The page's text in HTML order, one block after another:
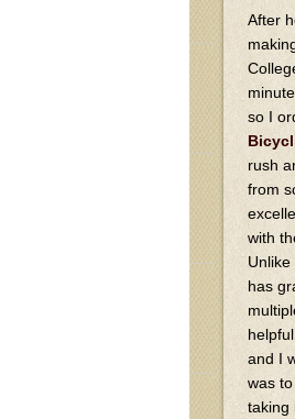
After
so I
rush
from
with
has
and I
was
taking